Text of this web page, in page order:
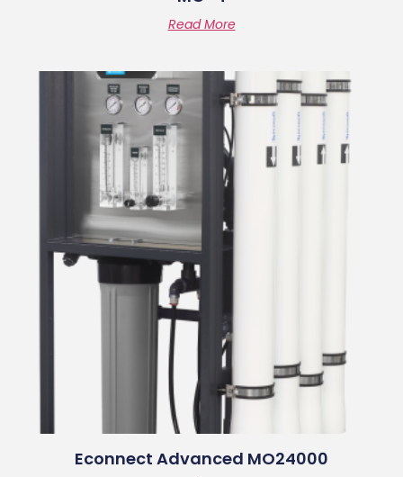
Read More
Econnect Advanced MO24000